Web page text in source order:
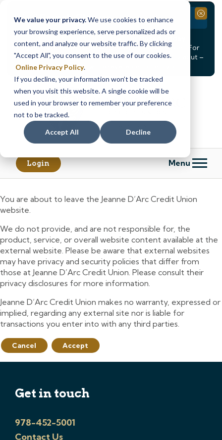
We value your privacy.We use cookies to enhance
your browsing experience, serve personalized ads or
content, and analyze our website traffic. By clicking
"Accept All", you consent to the use of our cookies.
Online Privacy Policy.
If you decline, your information won’t be tracked
when you visit this website. A single cookie will be
used in your browser to remember your preference
not to be tracked.
Accept All Decline
Branch Closure
Our Dracut – Bridge St. branch will be
August 14th from 12PM – 3:30PMfor a staff event. For
in-person assistance during this time, staff at our Dracut –
Lakeview Ave. branch will be available to help you.
Close
Skip
content
Skip
web
banking
Login Menu
You are about to leave the Jeanne D’Arc Credit Union
website.
We do not provide, and are not responsible for, the
product, service, or overall website content available at the
external website. Please be aware that external websites
may have privacy and security policies that differ from
those at Jeanne D’Arc Credit Union. Please consult their
privacy disclosures for more information.
Jeanne D’Arc Credit Union makes no warranty, expressed or
implied, regarding any external site nor is liable for
transactions you enter into with any third parties.
Cancel Accept
Get in touch
978-452-5001
Contact Us